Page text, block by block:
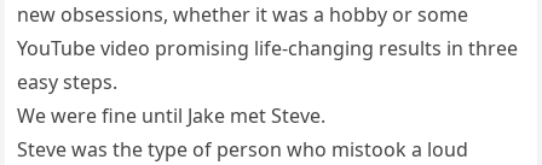
new obsessions, whether it was a hobby or some
YouTube video promising life-changing results in three
easy steps.
We were fine until Jake met Steve.
Steve was the type of person who mistook a loud